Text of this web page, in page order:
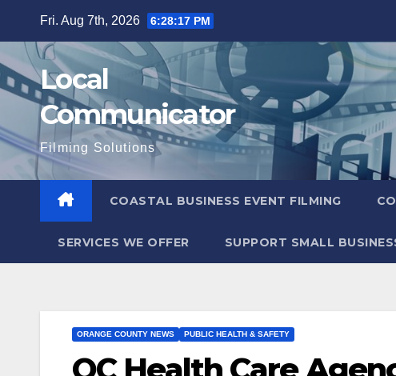
content
Fri. Aug 7th, 2026 6:28:18 PM
Local
Communicator
Filming Solutions
COASTAL BUSINESS EVENT FILMING
SERVICES WE OFFER SUPPORT SMALL
ORANGE COUNTY NEWS PUBLIC HEALTH & SAFETY